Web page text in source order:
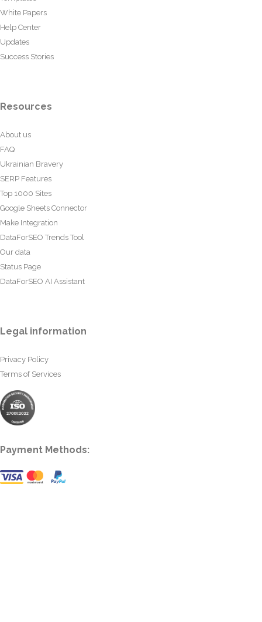
White Papers
Help Center
Updates
Success Stories
Resources
About us
FAQ
Ukrainian Bravery
SERP Features
Top 1000 Sites
Google Sheets Connector
Make Integration
DataForSEO Trends Tool
Our data
Status Page
DataForSEO AI Assistant
Legal information
Privacy Policy
Terms of Services
Payment Methods: